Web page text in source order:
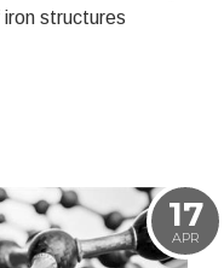
structures
17
APR